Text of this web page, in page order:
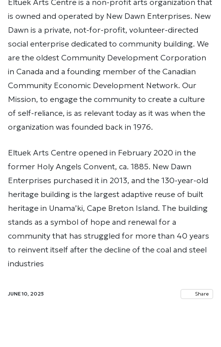
Eltuek Arts Centre is a non-profit arts organization that
is owned and operated by New Dawn Enterprises. New
Dawn is a private, not-for-profit, volunteer-directed
social enterprise dedicated to community building. We
are the oldest Community Development Corporation
in Canada and a founding member of the Canadian
Community Economic Development Network. Our
Mission, to engage the community to create a culture
of self-reliance, is as relevant today as it was when the
organization was founded back in 1976.
Eltuek Arts Centre opened in February 2020 in the
former Holy Angels Convent, ca. 1885. New Dawn
Enterprises purchased it in 2013, and the 130-year-old
heritage building is the largest adaptive reuse of built
heritage in Unama’ki, Cape Breton Island. The building
stands as a symbol of hope and renewal for a
community that has struggled for more than 40 years
to reinvent itself after the decline of the coal and steel
industries
JUNE 10, 2025 Share